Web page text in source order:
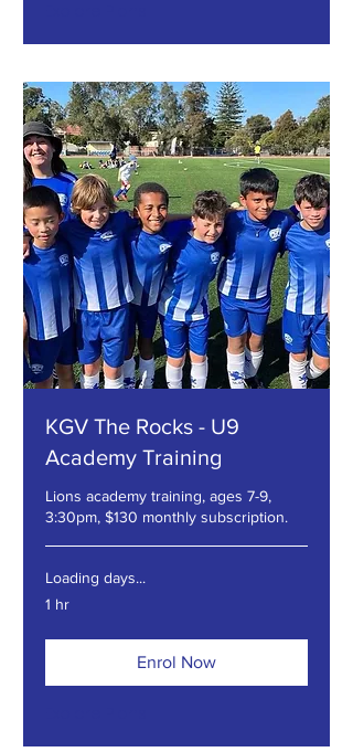
KGV The Rocks - U9
Academy Training
Lions academy training, ages 7-9,
3:30pm, $130 monthly subscription.
Loading days...
1 hr
Enrol Now